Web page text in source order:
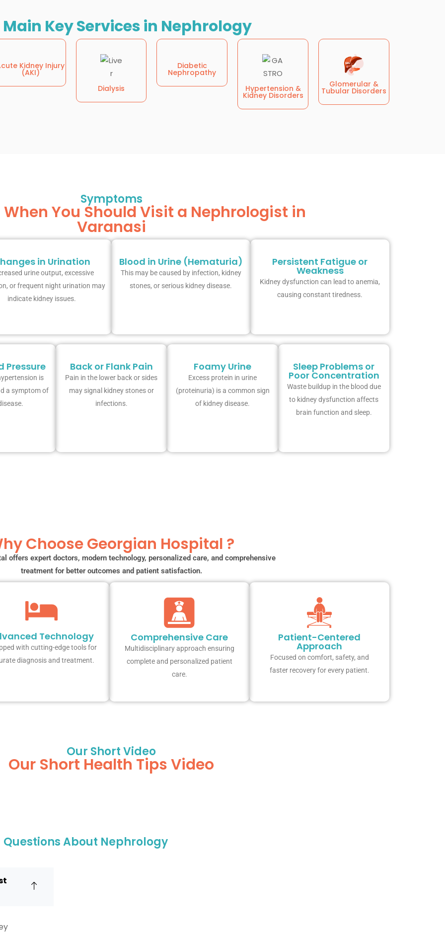
Key Services in Nephrology
Kidney Injury
(AKI)
Dialysis
Diabetic
Nephropathy
Hypertension &
Kidney Disorders
Glomerular &
Tubular Disorders
Symptoms
You Should Visit a Nephrologist in
Varanasi
in Urination
urine output, excessive
or frequent night urination may
indicate kidney issues.
Blood in Urine (Hematuria)
This may be caused by infection, kidney
stones, or serious kidney disease.
Persistent Fatigue or
Weakness
Kidney dysfunction can lead to anemia,
causing constant tiredness.
Pressure
is
a symptom of
Back or Flank Pain
Pain in the lower back or sides
may signal kidney stones or
infections.
Foamy Urine
Excess protein in urine
(proteinuria) is a common sign
of kidney disease.
Sleep Problems or
Poor Concentration
Waste buildup in the blood due
to kidney dysfunction affects
brain function and sleep.
Choose Georgian Hospital ?
offers expert doctors, modern technology, personalized care, and comprehensive
treatment for better outcomes and patient satisfaction.
Technology
with cutting-edge tools for
diagnosis and treatment.
Comprehensive Care
Multidisciplinary approach ensuring
complete and personalized patient
care.
Patient-Centered
Approach
Focused on comfort, safety, and
faster recovery for every patient.
Our Short Video
Our Short Health Tips Video
About Nephrology